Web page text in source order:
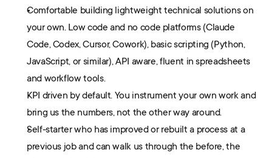
Comfortable building lightweight technical solutions on
your own. Low code and no code platforms (Claude
Code, Codex, Cursor, Cowork), basic scripting (Python,
JavaScript, or similar), API aware, fluent in spreadsheets
and workflow tools.
KPI driven by default. You instrument your own work and
bring us the numbers, not the other way around.
Self-starter who has improved or rebuilt a process at a
previous job and can walk us through the before, the